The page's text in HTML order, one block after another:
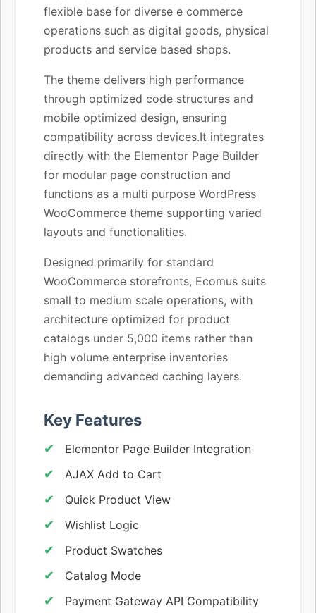
flexible base for diverse e commerce
operations such as digital goods, physical
products and service based shops.
The theme delivers high performance
through optimized code structures and
mobile optimized design, ensuring
compatibility across devices.It integrates
directly with the Elementor Page Builder
for modular page construction and
functions as a multi purpose WordPress
WooCommerce theme supporting varied
layouts and functionalities.
Designed primarily for standard
WooCommerce storefronts, Ecomus suits
small to medium scale operations, with
architecture optimized for product
catalogs under 5,000 items rather than
high volume enterprise inventories
demanding advanced caching layers.
Key Features
Elementor Page Builder Integration
AJAX Add to Cart
Quick Product View
Wishlist Logic
Product Swatches
Catalog Mode
Payment Gateway API Compatibility